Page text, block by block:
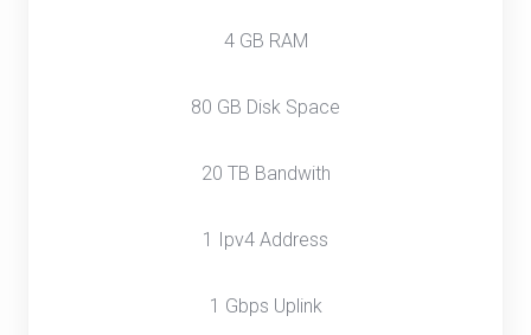
4 GB RAM
80 GB Disk Space
20 TB Bandwith
1 Ipv4 Address
1 Gbps Uplink